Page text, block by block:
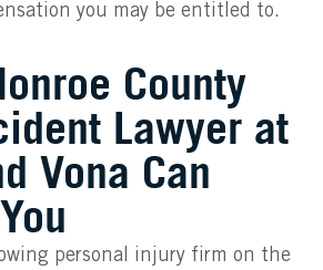
you may be entitled to.
County
Lawyer at
Vona Can
personal injury firm on the